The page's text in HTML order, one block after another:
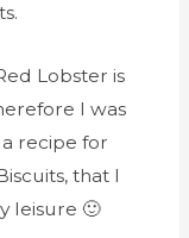
Lobster is
I was
recipe for
that I
leisure 🙂